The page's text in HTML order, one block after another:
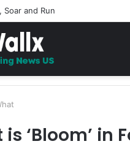
to uplift your Spirit
‘Bloom’ in